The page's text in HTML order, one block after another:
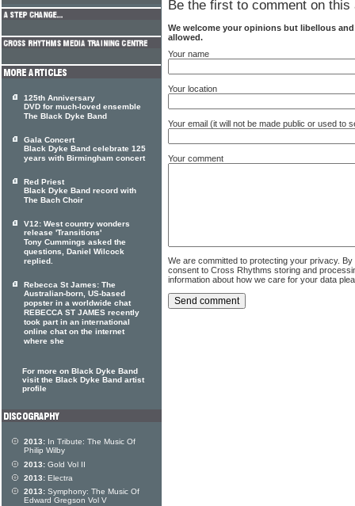
Be the first to comment on this
We welcome your opinions but libellous
allowed.
Your name
Your location
Your email (it will not be made public or used to
Your comment
We are committed to protecting your privacy.
consent to Cross Rhythms storing and
information about how we care for your data
125th Anniversary
DVD for much-loved ensemble
The Black Dyke Band
Gala Concert
Black Dyke Band celebrate 125
years with Birmingham concert
Red Priest
Black Dyke Band record with
The Bach Choir
V12: West country wonders
release 'Transitions'
Tony Cummings asked the
questions, Daniel Wilcock
replied.
Rebecca St James: The
Australian-born, US-based
popster in a worldwide chat
REBECCA ST JAMES recently
took part in an international
online chat on the internet
where she
For more on Black Dyke Band
visit the Black Dyke Band artist
profile
2013: In Tribute: The Music Of
Philip Wilby
2013: Gold Vol II
2013: Electra
2013: Symphony: The Music Of
Edward Gregson Vol V